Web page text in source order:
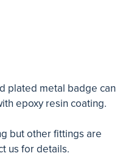
plated metal badge can
epoxy resin coating.
but other fittings are
us for details.